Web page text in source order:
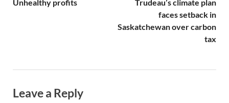
Unhealthy profits
Trudeau’s climate plan
faces setback in
Saskatchewan over carbon
tax
Leave a Reply